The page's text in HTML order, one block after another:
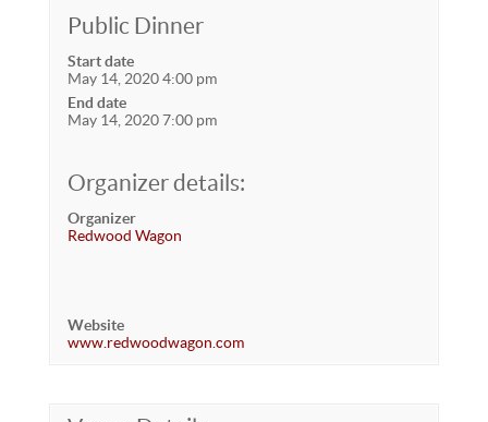
Public Dinner
Start date
May 14, 2020 4:00 pm
End date
May 14, 2020 7:00 pm
Organizer details:
Organizer
Redwood Wagon
Website
www.redwoodwagon.com